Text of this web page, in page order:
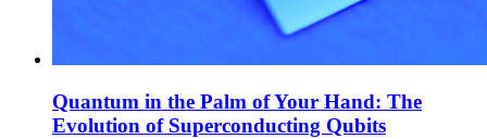
Quantum in the Palm of Your Hand: The
Evolution of Superconducting Qubits